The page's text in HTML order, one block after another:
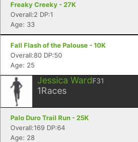
Freaky Creeky - 27K
Overall:2 DP:1
Age: 33
Fall Flash of the Palouse - 10K
Overall:80 DP:50
Age: 25
Jessica WardF31
1Races
Palo Duro Trail Run - 25K
Overall:169 DP:64
Age: 28